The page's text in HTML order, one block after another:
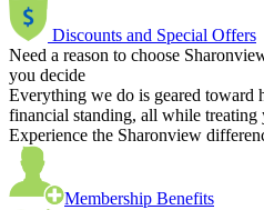
Discounts and Special Offers
Need a reason to choose
you decide
Everything we do is geared toward
financial standing, all while treating
Experience the Sharonview
Membership Benefits